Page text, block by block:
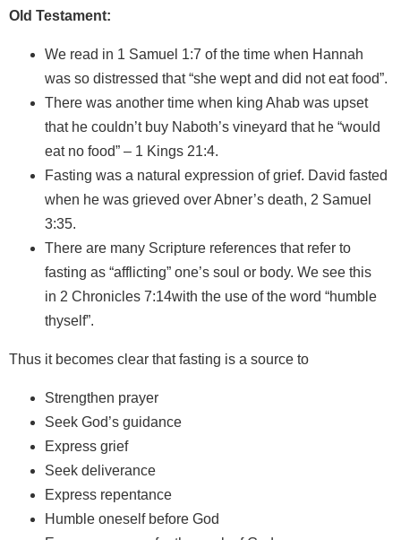
Old Testament:
We read in 1 Samuel 1:7 of the time when Hannah
was so distressed that “she wept and did not eat food”.
There was another time when king Ahab was upset
that he couldn’t buy Naboth’s vineyard that he “would
eat no food” – 1 Kings 21:4.
Fasting was a natural expression of grief. David fasted
when he was grieved over Abner’s death, 2 Samuel
3:35.
There are many Scripture references that refer to
fasting as “afflicting” one’s soul or body. We see this
in 2 Chronicles 7:14with the use of the word “humble
thyself”.
Thus it becomes clear that fasting is a source to
Strengthen prayer
Seek God’s guidance
Express grief
Seek deliverance
Express repentance
Humble oneself before God